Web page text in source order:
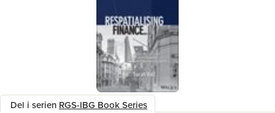
Del i serien RGS-IBG Book Series